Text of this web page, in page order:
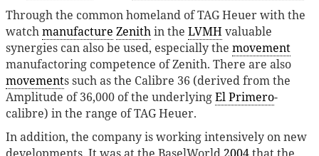
Through the common homeland of TAG Heuer with the
watchmanufacture Zenithin the LVMH valuable
synergies can also be used, especially the movement
manufactoring competence of Zenith. There are also
movements such as the Calibre 36 (derived from the
Amplitude of 36,000 of the underlyingEl Primero-
calibre) in the range of TAG Heuer.
In addition, the company is working intensively on new